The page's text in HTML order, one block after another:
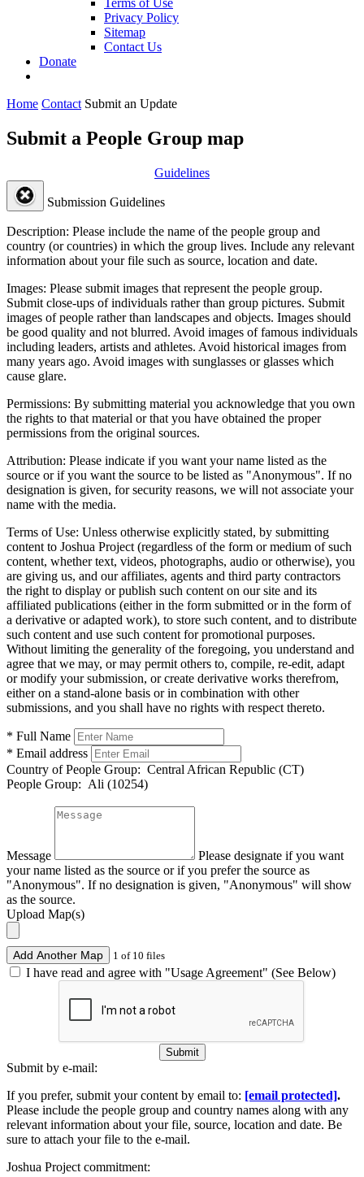
Privacy Policy
Sitemap
Contact Us
Donate
Home Contact Submit an Update
Submit a People Group map
Guidelines
Submission Guidelines
Description: Please include the name of the people group and
country (or countries) in which the group lives. Include any relevant
information about your file such as source, location and date.
Images: Please submit images that represent the people group.
Submit close-ups of individuals rather than group pictures. Submit
images of people rather than landscapes and objects. Images should
be good quality and not blurred. Avoid images of famous individuals
including leaders, artists and athletes. Avoid historical images from
many years ago. Avoid images with sunglasses or glasses which
cause glare.
Permissions: By submitting material you acknowledge that you own
the rights to that material or that you have obtained the proper
permissions from the original sources.
Attribution: Please indicate if you want your name listed as the
source or if you want the source to be listed as "Anonymous". If no
designation is given, for security reasons, we will not associate your
name with the media.
Terms of Use: Unless otherwise explicitly stated, by submitting
content to Joshua Project (regardless of the form or medium of such
content, whether text, videos, photographs, audio or otherwise), you
are giving us, and our affiliates, agents and third party contractors
the right to display or publish such content on our site and its
affiliated publications (either in the form submitted or in the form of
a derivative or adapted work), to store such content, and to distribute
such content and use such content for promotional purposes.
Without limiting the generality of the foregoing, you understand and
agree that we may, or may permit others to, compile, re-edit, adapt
or modify your submission, or create derivative works therefrom,
either on a stand-alone basis or in combination with other
submissions, and you shall have no rights with respect thereto.
* Full Name
* Email address
Country of People Group: Central African Republic (CT)
People Group: Ali (10254)
Message
Please designate if you want
your name listed as the source or if you prefer the source as
"Anonymous". If no designation is given, "Anonymous" will show
as the source.
Upload Map(s)
Add Another Map 1 of 10 files
I have read and agree with "Usage Agreement" (See Below)
Submit
Submit by e-mail:
If you prefer, submit your content by email to: [email protected].
Please include the people group and country names along with any
relevant information about your file, source, location and date. Be
sure to attach your file to the e-mail.
Joshua Project commitment: